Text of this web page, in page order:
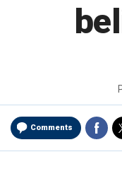
Comments